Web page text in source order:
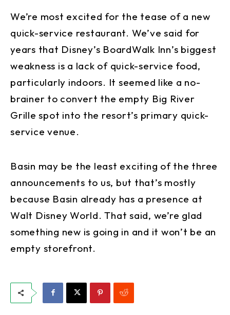
We’re most excited for the tease of a new
quick-service restaurant. We’ve said for
years that Disney’s BoardWalk Inn’s biggest
weakness is a lack of quick-service food,
particularly indoors. It seemed like a no-
brainer to convert the empty Big River
Grille spot into the resort’s primary quick-
service venue.
Basin may be the least exciting of the three
announcements to us, but that’s mostly
because Basin already has a presence at
Walt Disney World. That said, we’re glad
something new is going in and it won’t be an
empty storefront.